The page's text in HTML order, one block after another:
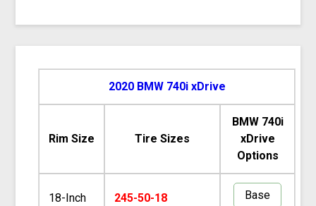
2020 BMW 740i xDrive
Rim Size Tire Sizes
BMW 740i
xDrive
Options
18-Inch 245-50-18 Base